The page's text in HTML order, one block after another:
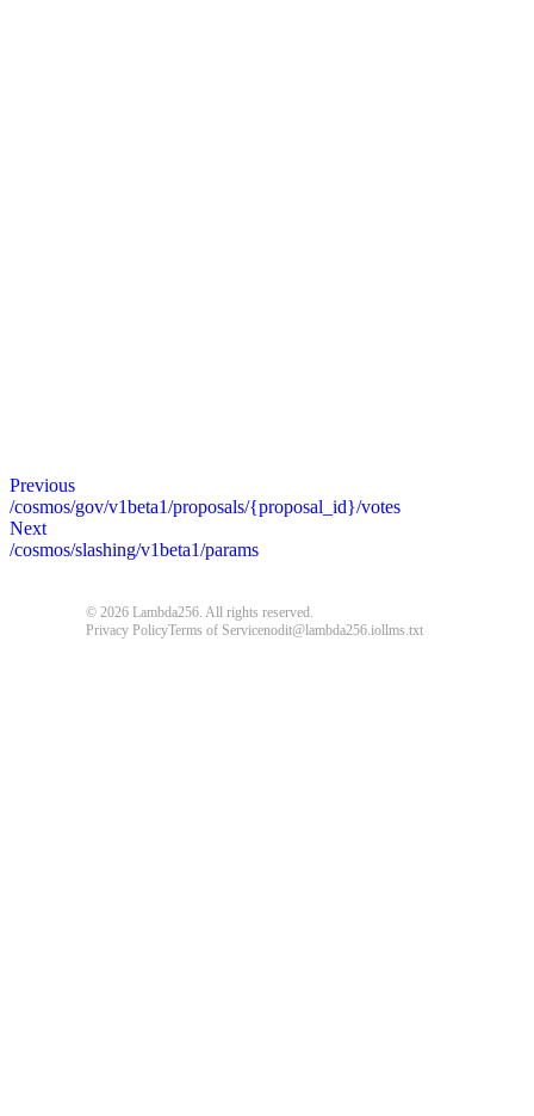
Previous
/cosmos/gov/v1beta1/proposals/{proposal_id}/votes
Next
/cosmos/slashing/v1beta1/params
© 2026 Lambda256. All rights reserved.
Privacy PolicyTerms of Servicenodit@lambda256.iollms.txt